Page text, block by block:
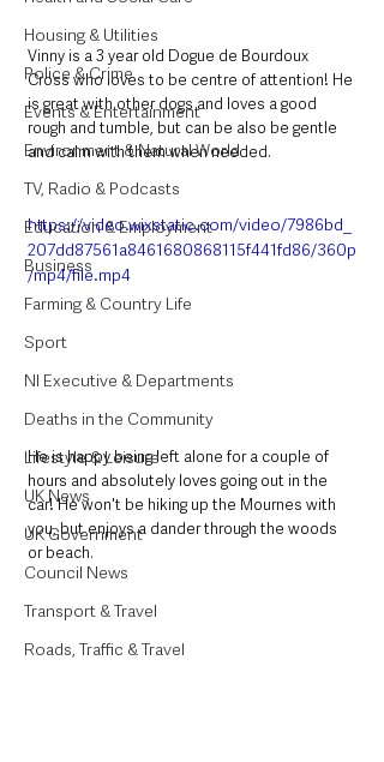
Housing & Utilities
Police & Crime
Events & Entertainment
Environment & Natural World
TV, Radio & Podcasts
Education & Employment
Business
Farming & Country Life
Sport
NI Executive & Departments
Deaths in the Community
Lifestyle & Leisure
UK News
UK Government
Council News
Transport & Travel
Roads, Traffic & Travel
Vinny is a 3 year old Dogue de Bourdoux
Cross who loves to be centre of attention! He
is great with other dogs and loves a good
rough and tumble, but can be also be gentle
and calm with them when needed.
https://video.wixstatic.com/video/7986bd_
207dd87561a8461680868115f441fd86/360p
/mp4/file.mp4
He is happy being left alone for a couple of
hours and absolutely loves going out in the
car! He won't be hiking up the Mournes with
you, but enjoys a dander through the woods
or beach.